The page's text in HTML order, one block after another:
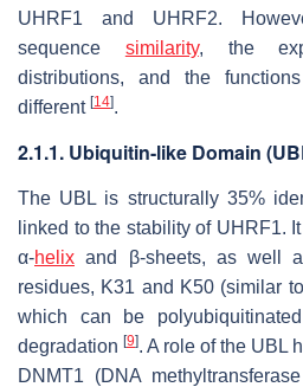
UHRF1 and UHRF2.
sequence similarity, the
distributions, and the
different [14].
2.1.1. Ubiquitin-like Domain
The UBL is structurally 35%
linked to the stability of UHRF1.
α-helix and β-sheets, as well
residues, K31 and K50 (similar
which can be
degradation [9]. A role of the UBL
DNMT1 (DNA